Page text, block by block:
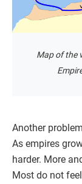
Map of the
Another
As empires
harder. More
Most do not